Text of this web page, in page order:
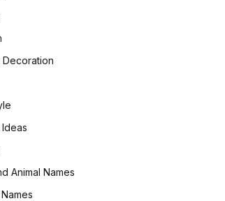
Decoration
Animal Names